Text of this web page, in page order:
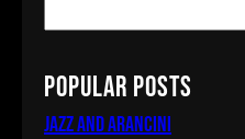
Popular Posts
Jazz and Arancini